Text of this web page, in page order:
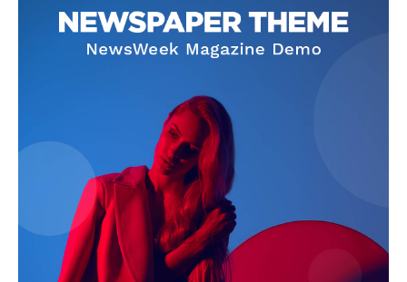
SUBSCRIBE NOW
Company
Contact us
Subscription Plans
My account